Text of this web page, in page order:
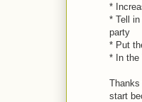
*
* Tell
party
* Put
* In the
start